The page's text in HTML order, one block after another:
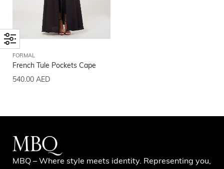
FORMAL
French Tule Pockets Cape
540.00 AED
MBQ – Where style meets identity. Representing you,